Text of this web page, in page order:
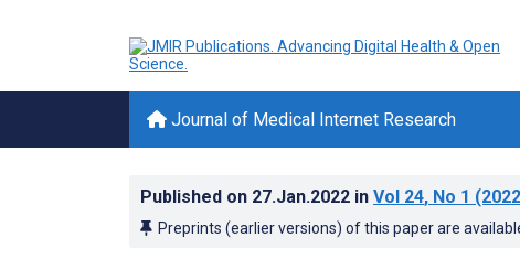
Journal of Medical Internet Research
Published on 27.Jan.2022 in Vol 24, No 1
Preprints (earlier versions) of this paper are